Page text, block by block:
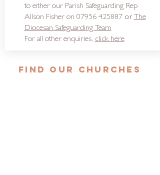
to either our Parish Safeguarding Rep
Allson Fisher on 07956 425887or The
Diocesan Safeguarding Team
For all other enquiries, click here
FIND OUR CHURCHES